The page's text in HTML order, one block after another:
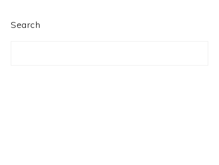
PRIMARY
Search